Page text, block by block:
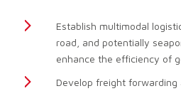
Establish multimodal
road, and potentially
enhance the efficiency of
Develop freight